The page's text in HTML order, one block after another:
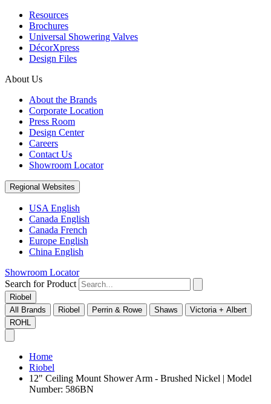
Resources
Brochures
Universal Showering Valves
DécorXpress
Design Files
About Us
About the Brands
Corporate Location
Press Room
Design Center
Careers
Contact Us
Showroom Locator
Regional Websites
USA English
Canada English
Canada French
Europe English
China English
Showroom Locator
Search for Product
Riobel
All Brands
Riobel Perrin & Rowe Shaws
Victoria + Albert
ROHL
Home
Riobel
12" Ceiling Mount Shower Arm - Brushed Nickel | Model
Number: 586BN